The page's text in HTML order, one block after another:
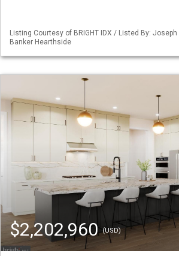
Listing Courtesy of BRIGHT IDX / Listed By: Joseph
Banker Hearthside
$2,202,960(USD)